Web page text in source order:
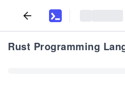
Rust Programming